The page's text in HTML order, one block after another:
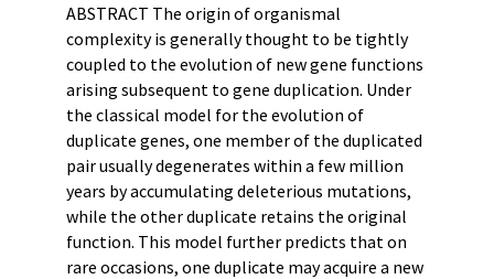
ABSTRACT The origin of organismal
complexity is generally thought to be tightly
coupled to the evolution of new gene functions
arising subsequent to gene duplication. Under
the classical model for the evolution of
duplicate genes, one member of the duplicated
pair usually degenerates within a few million
years by accumulating deleterious mutations,
while the other duplicate retains the original
function. This model further predicts that on
rare occasions, one duplicate may acquire a new